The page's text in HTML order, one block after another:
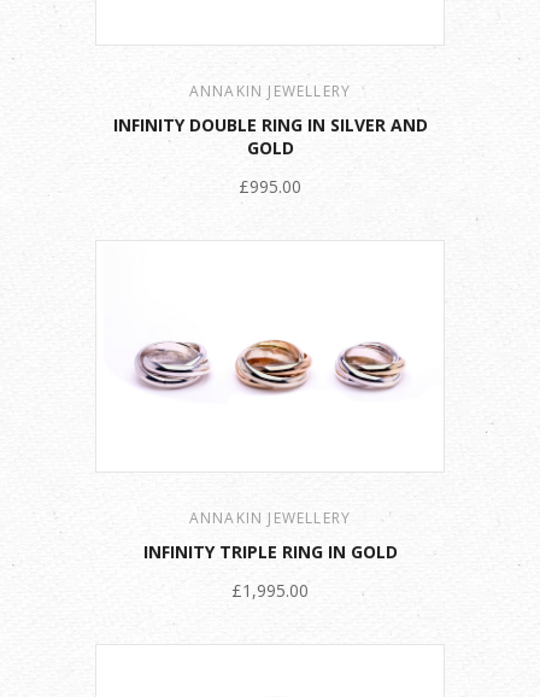
ANNAKIN JEWELLERY
INFINITY DOUBLE RING IN SILVER AND
GOLD
£995.00
ANNAKIN JEWELLERY
INFINITY TRIPLE RING IN GOLD
£1,995.00